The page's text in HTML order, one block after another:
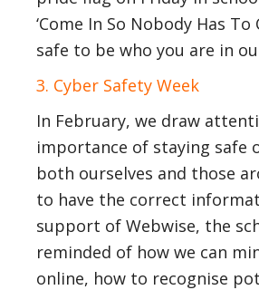
‘Come In So Nobody Has To
safe to be who you are in
3. Cyber Safety Week
In February, we draw
importance of staying safe
both ourselves and those
to have the correct
support of Webwise, the
reminded of how we can
online, how to recognise